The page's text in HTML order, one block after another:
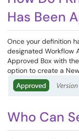
Has Been
Once your definition
designated Workflow
Approved Box with
option to create a
Who Can